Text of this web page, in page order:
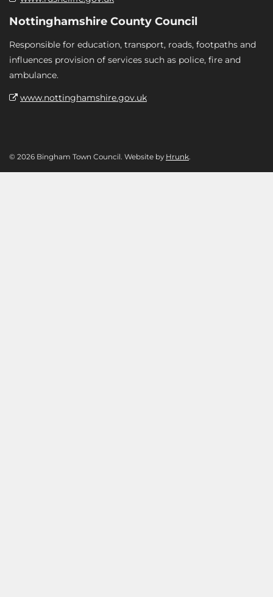
Nottinghamshire County Council
Responsible for education, transport, roads, footpaths and
influences provision of services such as police, fire and
ambulance.
www.nottinghamshire.gov.uk
© 2026 Bingham Town Council. Website by Hrunk